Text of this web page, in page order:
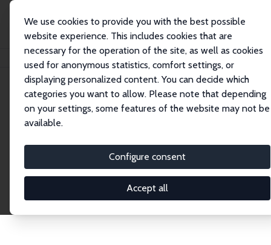
We use cookies to provide you with the best possible
website experience. This includes cookies that are
necessary for the operation of the site, as well as cookies
used for anonymous statistics, comfort settings, or
displaying personalized content. You can decide which
categories you want to allow. Please note that depending
on your settings, some features of the website may not be
available.
Configure consent
Accept all
Network
Research Fellows